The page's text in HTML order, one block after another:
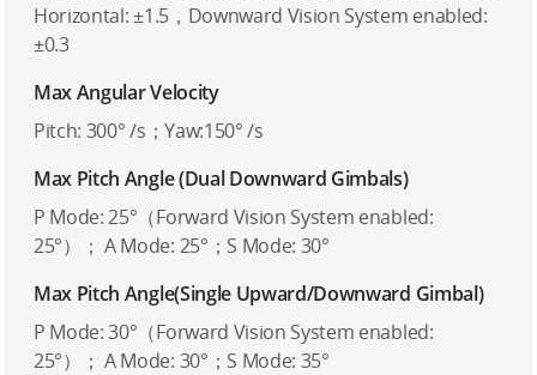
Horizontal: ±1.5，Downward Vision System enabled:
±0.3
Max Angular Velocity
Pitch: 300° /s；Yaw:150° /s
Max Pitch Angle (Dual Downward Gimbals)
P Mode: 25°（Forward Vision System enabled:
25°）； A Mode: 25°；S Mode: 30°
Max Pitch Angle(Single Upward/Downward Gimbal)
P Mode: 30°（Forward Vision System enabled:
25°）； A Mode: 30°；S Mode: 35°